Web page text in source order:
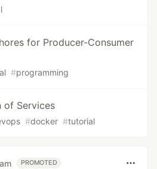
for Producer-Consumer
#programming
of Services
#docker #tutorial
PROMOTED